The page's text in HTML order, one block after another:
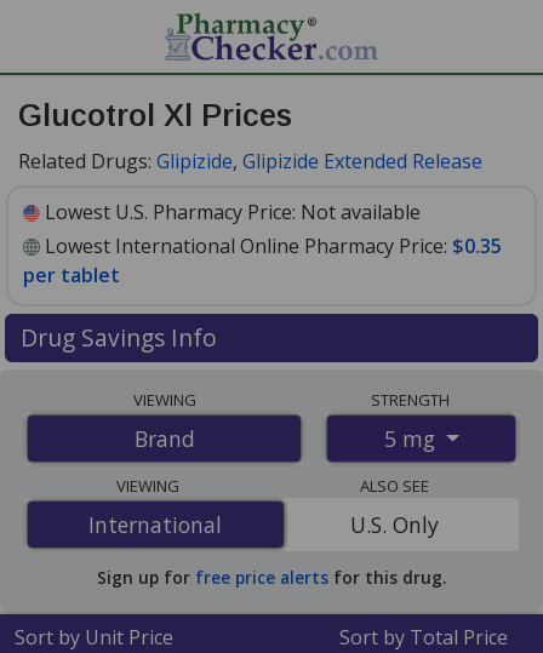
Glucotrol Xl Prices
Related Drugs: Glipizide, Glipizide Extended Release
Lowest U.S. Pharmacy Price: Not available
Lowest International Online Pharmacy Price: $0.35
per tablet
Drug Savings Info
international online pharmacies, U.S. mail-order
pharmacies, and discount coupon programs. The
lowest available price for Glucotrol xl 5 mg is$0.35 per
tabletfor 100 tablets at PharmacyChecker-accredited
online pharmacies.
VIEWING
Brand
STRENGTH
5 mg
VIEWING
International
International
ALSO SEE
U.S. Only
Sign up for free price alerts for this drug.
Sort by Unit Price Sort by Total Price